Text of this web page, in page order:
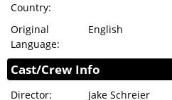
Country:
Original
Language:
English
Cast/Crew Info
Director:
Jake Schreier